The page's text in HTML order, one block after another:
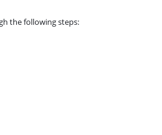
the following steps: